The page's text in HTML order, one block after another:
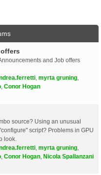
and Job offers
myrta gruning
Conor Hogan
source? Using an unusual
script? Problems in GPU
look.
myrta gruning
Conor Hogan Nicola Spallanzani